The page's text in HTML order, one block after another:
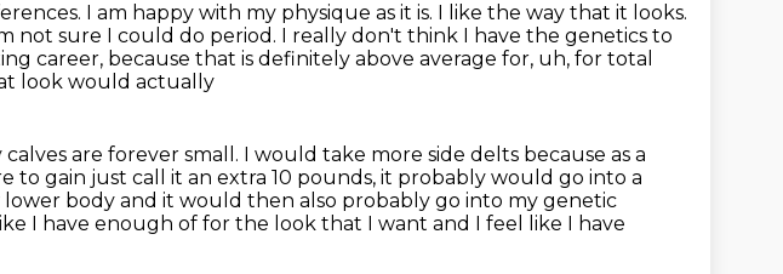
I am happy with my physique as it is. I like the way that it looks.
not sure I could do period. I really don't think I have the genetics to
career, because that is definitely above average for, uh, for total
look would actually
are forever small. I would take more side delts because as a
to gain just call it an extra 10 pounds, it probably would go into a
body and it would then also probably go into my genetic
I have enough of for the look that I want and I feel like I have